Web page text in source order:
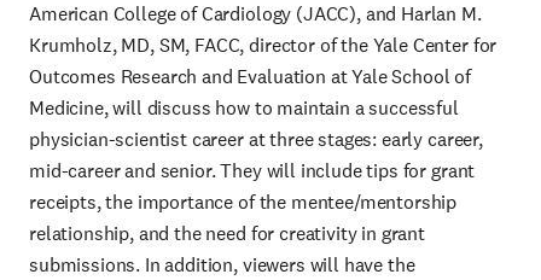
American College of Cardiology (JACC), and Harlan M.
Krumholz, MD, SM, FACC, director of the Yale Center for
Outcomes Research and Evaluation at Yale School of
Medicine, will discuss how to maintain a successful
physician-scientist career at three stages: early career,
mid-career and senior. They will include tips for grant
receipts, the importance of the mentee/mentorship
relationship, and the need for creativity in grant
submissions. In addition, viewers will have the